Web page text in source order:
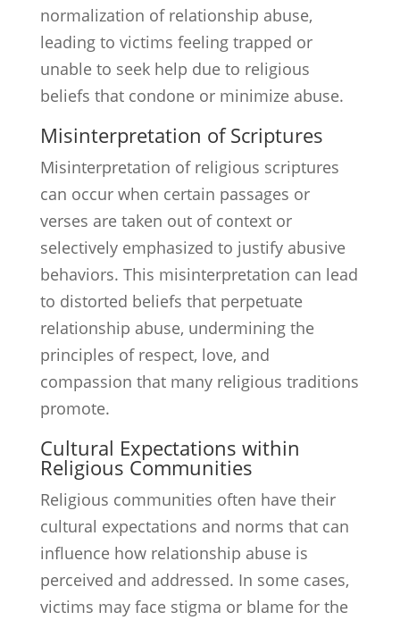
normalization of relationship abuse,
leading to victims feeling trapped or
unable to seek help due to religious
beliefs that condone or minimize abuse.
Misinterpretation of Scriptures
Misinterpretation of religious scriptures
can occur when certain passages or
verses are taken out of context or
selectively emphasized to justify abusive
behaviors. This misinterpretation can lead
to distorted beliefs that perpetuate
relationship abuse, undermining the
principles of respect, love, and
compassion that many religious traditions
promote.
Cultural Expectations within
Religious Communities
Religious communities often have their
cultural expectations and norms that can
influence how relationship abuse is
perceived and addressed. In some cases,
victims may face stigma or blame for the